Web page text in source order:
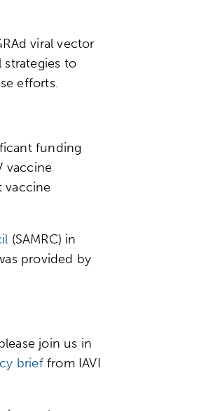
viral vector
to
efforts.
funding
vaccine
vaccine
(SAMRC) in
provided by
join us in
brieffrom IAVI